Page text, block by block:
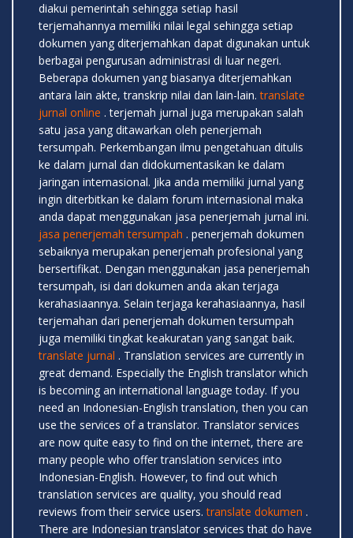
diakui pemerintah sehingga setiap hasil
terjemahannya memiliki nilai legal sehingga setiap
dokumen yang diterjemahkan dapat digunakan untuk
berbagai pengurusan administrasi di luar negeri.
Beberapa dokumen yang biasanya diterjemahkan
antara lain akte, transkrip nilai dan lain-lain.translate
jurnal online . terjemah jurnal juga merupakan salah
satu jasa yang ditawarkan oleh penerjemah
tersumpah. Perkembangan ilmu pengetahuan ditulis
ke dalam jurnal dan didokumentasikan ke dalam
jaringan internasional. Jika anda memiliki jurnal yang
ingin diterbitkan ke dalam forum internasional maka
anda dapat menggunakan jasa penerjemah jurnal ini.
jasa penerjemah tersumpah . penerjemah dokumen
sebaiknya merupakan penerjemah profesional yang
bersertifikat. Dengan menggunakan jasa penerjemah
tersumpah, isi dari dokumen anda akan terjaga
kerahasiaannya. Selain terjaga kerahasiaannya, hasil
terjemahan dari penerjemah dokumen tersumpah
juga memiliki tingkat keakuratan yang sangat baik.
translate jurnal . Translation services are currently in
great demand. Especially the English translator which
is becoming an international language today. If you
need an Indonesian-English translation, then you can
use the services of a translator. Translator services
are now quite easy to find on the internet, there are
many people who offer translation services into
Indonesian-English. However, to find out which
translation services are quality, you should read
reviews from their service users.translate dokumen .
There are Indonesian translator services that do have